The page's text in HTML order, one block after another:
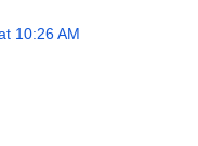
10:26 AM